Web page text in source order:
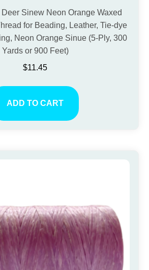
Sinew Neon Orange Waxed
for Beading, Leather, Tie-dye
Neon Orange Sinue (5-Ply, 300
Yards or 900 Feet)
$11.45
ADD TO CART